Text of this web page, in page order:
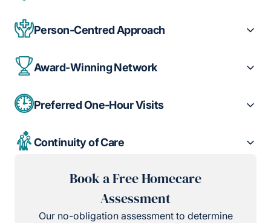
Person-Centred Approach
Award-Winning Network
Preferred One-Hour Visits
Continuity of Care
Book a Free Homecare
Assessment
Our no-obligation assessment to determine